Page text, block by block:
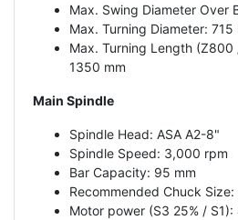
Max. Swing Diameter Over
Max. Turning Diameter: 715
Max. Turning Length
1350 mm
Main Spindle
Spindle Head: ASA A2-8"
Spindle Speed: 3,000 rpm
Bar Capacity: 95 mm
Recommended Chuck
Motor power (S3 25% /